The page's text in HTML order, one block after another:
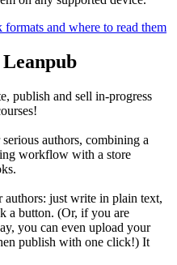
and where to read them
publish and sell in-progress
authors, combining a
workflow with a store
just write in plain text,
a button. (Or, if you are
you can even upload your
publish with one click!) It